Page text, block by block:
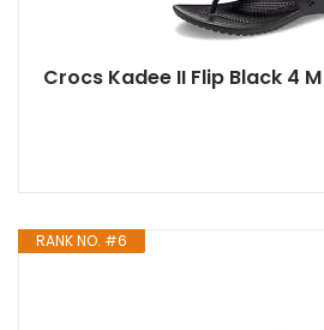
Crocs Kadee II Flip Black 4 M
RANK NO. #6